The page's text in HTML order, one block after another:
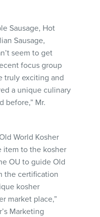
Sausage, Hot
Sausage,
seem to get
focus group
truly exciting and
a unique culinary
before,” Mr.
World Kosher
item to the kosher
OU to guide Old
the certification
kosher
market place,”
Marketing